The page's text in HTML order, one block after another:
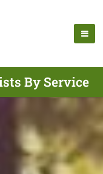
By Service